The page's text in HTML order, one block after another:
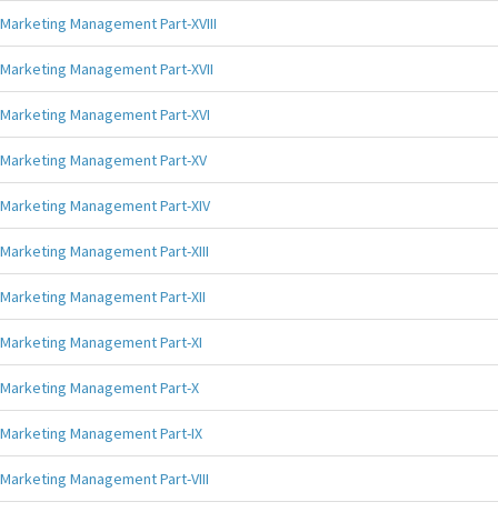
Marketing Management Part-XVIII
Marketing Management Part-XVII
Marketing Management Part-XVI
Marketing Management Part-XV
Marketing Management Part-XIV
Marketing Management Part-XIII
Marketing Management Part-XII
Marketing Management Part-XI
Marketing Management Part-X
Marketing Management Part-IX
Marketing Management Part-VIII